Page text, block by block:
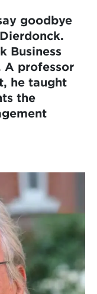
goodbye
Business
A professor
he taught
the